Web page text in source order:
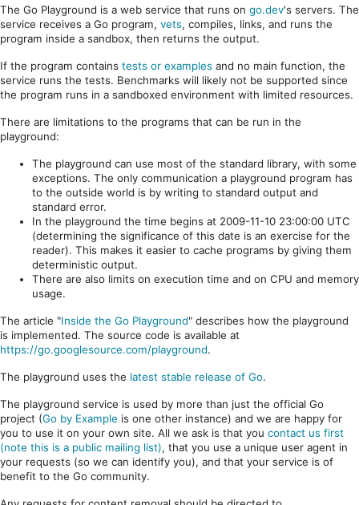
The Go Playground is a web service that runs on go.dev's servers. The
service receives a Go program, vets, compiles, links, and runs the
program inside a sandbox, then returns the output.
If the program contains tests or examples and no main function, the
service runs the tests. Benchmarks will likely not be supported since
the program runs in a sandboxed environment with limited resources.
There are limitations to the programs that can be run in the
playground:
The playground can use most of the standard library, with some
exceptions. The only communication a playground program has
to the outside world is by writing to standard output and
standard error.
In the playground the time begins at 2009-11-10 23:00:00 UTC
(determining the significance of this date is an exercise for the
reader). This makes it easier to cache programs by giving them
deterministic output.
There are also limits on execution time and on CPU and memory
usage.
The article "Inside the Go Playground" describes how the playground
is implemented. The source code is available at
https://go.googlesource.com/playground.
The playground uses the latest stable release of Go.
The playground service is used by more than just the official Go
project (Go by Example is one other instance) and we are happy for
you to use it on your own site. All we ask is that you contact us first
(note this is a public mailing list), that you use a unique user agent in
your requests (so we can identify you), and that your service is of
benefit to the Go community.